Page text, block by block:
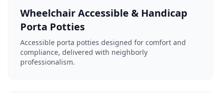
Wheelchair Accessible & Handicap
Porta Potties
Accessible porta potties designed for comfort and
compliance, delivered with neighborly
professionalism.